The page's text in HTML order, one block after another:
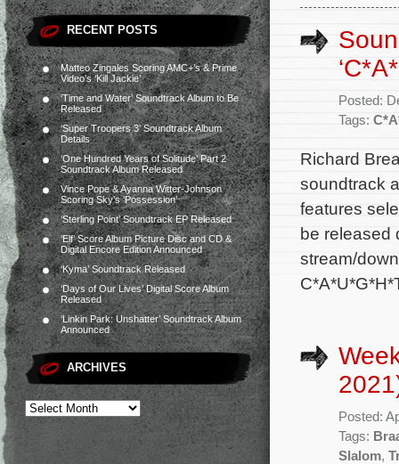
RECENT POSTS
Matteo Zingales Scoring AMC+’s & Prime
Video’s ‘Kill Jackie’
‘Time and Water’ Soundtrack Album to Be
Released
‘Super Troopers 3’ Soundtrack Album
Details
‘One Hundred Years of Solitude’ Part 2
Soundtrack Album Released
Vince Pope & Ayanna Witter-Johnson
Scoring Sky’s ‘Possession’
‘Sterling Point’ Soundtrack EP Released
‘Elf’ Score Album Picture Disc and CD &
Digital Encore Edition Announced
‘Kyma’ Soundtrack Released
‘Days of Our Lives’ Digital Score Album
Released
‘Linkin Park: Unshatter’ Soundtrack Album
Announced
ARCHIVES
Posted:
Tags:
Richard
soundtrack
features
be released
stream/
Posted:
Tags:
Slalom,